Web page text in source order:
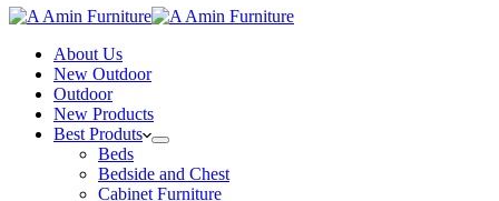
About Us
New Outdoor
Outdoor
New Products
Best Produts
Beds
Bedside and Chest
Cabinet Furniture